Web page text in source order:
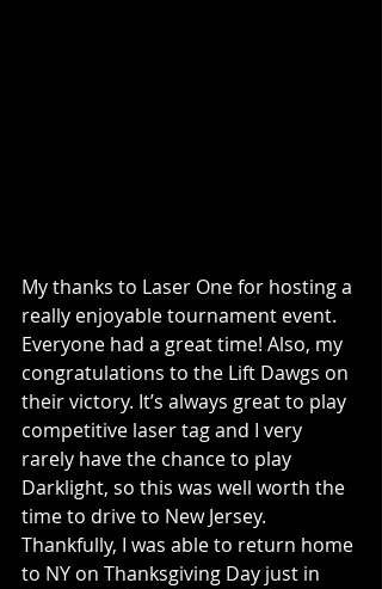
My thanks to Laser One for hosting a
really enjoyable tournament event.
Everyone had a great time! Also, my
congratulations to the Lift Dawgs on
their victory. It’s always great to play
competitive laser tag and I very
rarely have the chance to play
Darklight, so this was well worth the
time to drive to New Jersey.
Thankfully, I was able to return home
to NY on Thanksgiving Day just in